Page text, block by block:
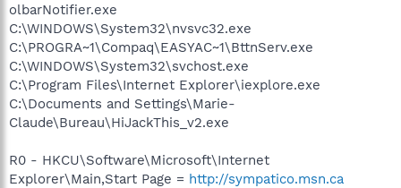
olbarNotifier.exe
C:\WINDOWS\System32\nvsvc32.exe
C:\PROGRA~1\Compaq\EASYAC~1\BttnServ.exe
C:\WINDOWS\System32\svchost.exe
C:\Program Files\Internet Explorer\iexplore.exe
C:\Documents and Settings\Marie-
Claude\Bureau\HiJackThis_v2.exe
R0 - HKCU\Software\Microsoft\Internet
Explorer\Main,Start Page = http://sympatico.msn.ca